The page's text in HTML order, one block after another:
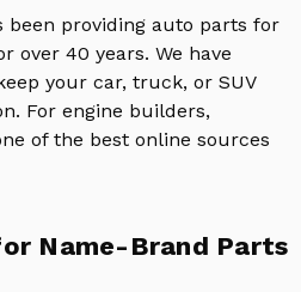
been providing auto parts for
over 40 years. We have
your car, truck, or SUV
For engine builders,
of the best online sources
Name-Brand Parts